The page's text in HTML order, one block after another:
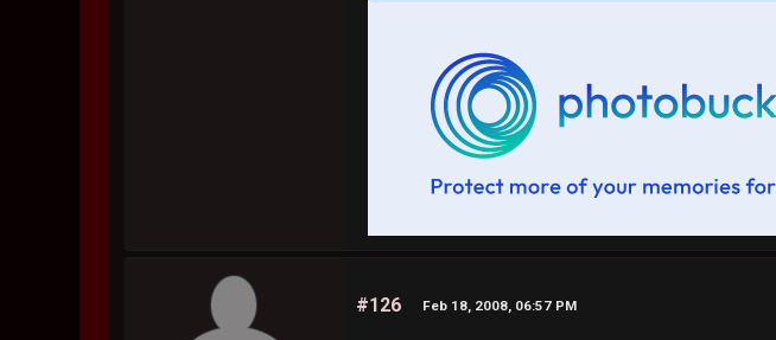
#126 Feb 18, 2008, 06:57 PM